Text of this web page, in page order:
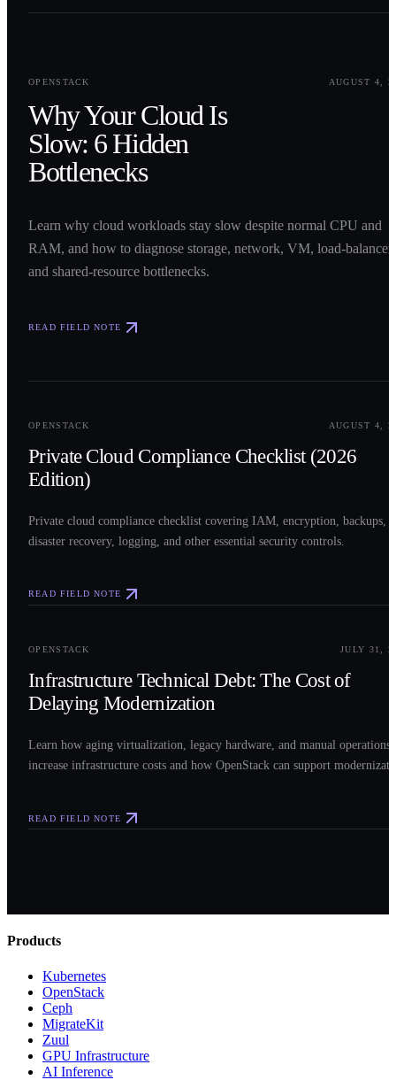
OPENSTACK
AUGUST 4,
Why Your Cloud Is
Slow: 6 Hidden
Bottlenecks
Learn why cloud workloads stay slow despite normal CPU and
RAM, and how to diagnose storage, network, VM, load-balancer,
and shared-resource bottlenecks.
READ FIELD NOTE
OPENSTACK AUGUST 4,
Private Cloud Compliance Checklist (2026
Edition)
Private cloud compliance checklist covering IAM, encryption, backups,
disaster recovery, logging, and other essential security controls.
READ FIELD NOTE
OPENSTACK JULY 31,
Infrastructure Technical Debt: The Cost of
Delaying Modernization
Learn how aging virtualization, legacy hardware, and manual operations
increase infrastructure costs and how OpenStack can support
READ FIELD NOTE
Products
Kubernetes
OpenStack
Ceph
MigrateKit
Zuul
GPU Infrastructure
AI Inference